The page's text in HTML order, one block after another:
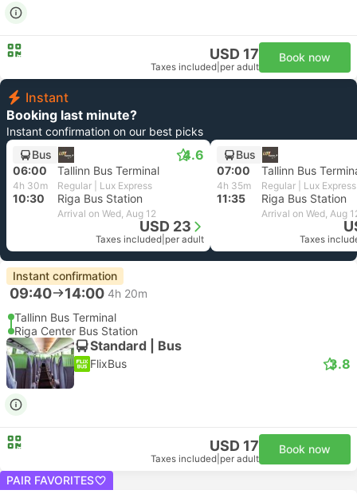
USD 17
Taxes included per adult
Book now
Instant
Booking last minute?
Instant confirmation on our best picks
Bus
4.6
06:00 Tallinn Bus Terminal
4h 30m Regular | Lux Express
10:30 Riga Bus Station
Arrival on Wed, Aug 12
USD 23
Taxes included per adult
Bus
07:00
Tallinn Bus
4h 35m Regular | Lux Express
11:35 Riga Bus Station
Arrival on Wed, Aug
Taxes
Instant confirmation
09:40 14:00 4h 20m
Tallinn Bus Terminal
Riga Center Bus Station
Standard | Bus
FlixBus 3.8
USD 17
Taxes included per adult
Book now
PAIR FAVORITES